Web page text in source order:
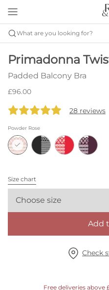
What are you looking for?
Primadonna
Padded Balcony Bra
£96.00
28 reviews
Powder Rose
Size chart
Choose size
Add
Check
Free deliveries above